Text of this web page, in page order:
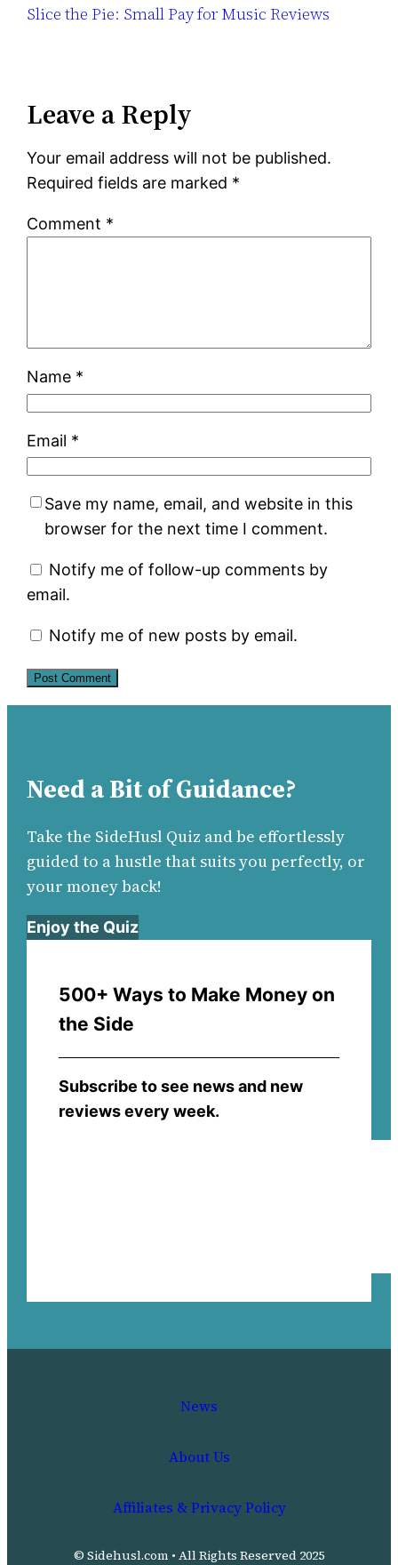
Slice the Pie: Small Pay for Music Reviews
Leave a Reply
Your email address will not be published.
Required fields are marked *
Comment *
Name *
Email *
Save my name, email, and website in this
browser for the next time I comment.
Notify me of follow-up comments by
email.
Notify me of new posts by email.
Need a Bit of Guidance?
Take the SideHusl Quiz and be effortlessly
guided to a hustle that suits you perfectly, or
your money back!
Enjoy the Quiz
500+ Ways to Make Money on
the Side
Subscribe to see news and new
reviews every week.
News
About Us
Affiliates & Privacy Policy
© Sidehusl.com • All Rights Reserved 2025